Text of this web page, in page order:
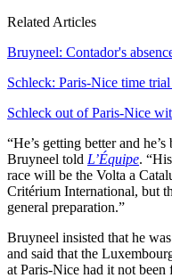
Related Articles
Bruyneel: Contador's
Schleck: Paris-Nice time
Schleck out of Paris-Nice
“He’s getting better and
Bruyneel told L’Équipe.
race will be the Volta a
Critérium International, but
general preparation.”
Bruyneel insisted that he
and said that the
at Paris-Nice had it not been